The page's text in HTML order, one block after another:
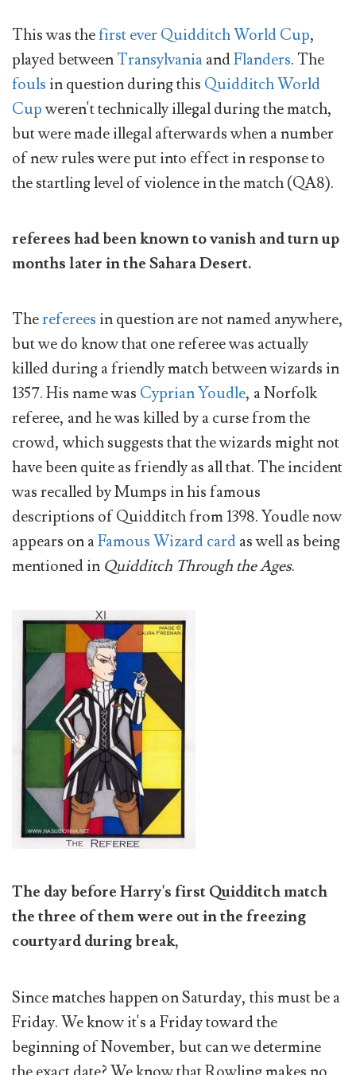
This was thefirst ever Quidditch World Cup,
played betweenTransylvaniaandFlanders. The
fouls in question during this Quidditch World
Cupweren't technically illegal during the match,
but were made illegal afterwards when a number
of new rules were put into effect in response to
the startling level of violence in the match (QA8).
referees had been known to vanish and turn up
months later in the Sahara Desert.
Thereferees in question are not named anywhere,
but we do know that one referee was actually
killed during a friendly match between wizards in
1357. His name was Cyprian Youdle, a Norfolk
referee, and he was killed by a curse from the
crowd, which suggests that the wizards might not
have been quite as friendly as all that. The incident
was recalled by Mumps in his famous
descriptions of Quidditch from 1398. Youdle now
appears on aFamous Wizard cardas well as being
mentioned in Quidditch Through the Ages.
The day before Harry's first Quidditch match
the three of them were out in the freezing
courtyard during break,
Since matches happen on Saturday, this must be a
Friday. We know it's a Friday toward the
beginning of November, but can we determine